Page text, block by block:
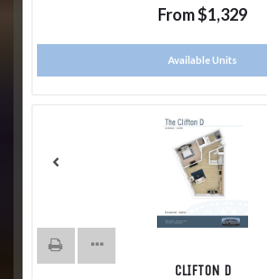
From $1,329
Available Units
CLIFTON D